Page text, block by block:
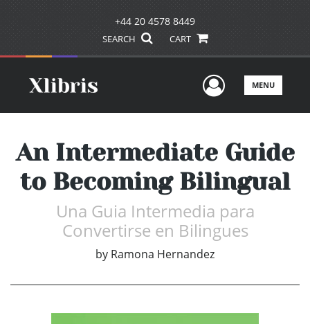
+44 20 4578 8449
SEARCH CART
UserMENU
An Intermediate Guide
to Becoming Bilingual
Una Guia Intermedia para
Convertirse en Bilingues
by Ramona Hernandez